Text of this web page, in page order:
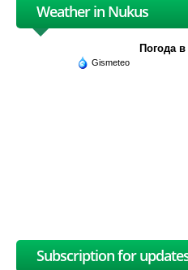
Weather in Nukus
Погода
Gismeteo
Subscription for